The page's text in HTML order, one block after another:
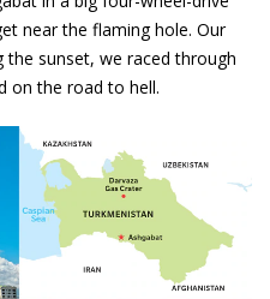
near the flaming hole. Our
the sunset, we raced through
on the road to hell.